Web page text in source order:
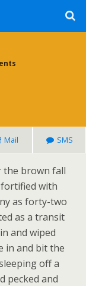
Mail SMS
the brown fall
with
as forty-two
as a transit
and wiped
in and bit the
off a
pecked and